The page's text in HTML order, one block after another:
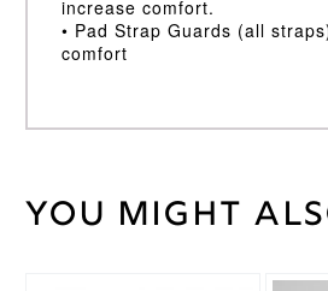
increase comfort.
• Pad Strap Guards (all
comfort
Weight 30 kg
You might